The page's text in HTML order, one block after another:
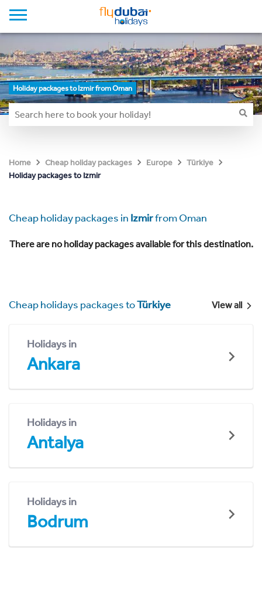
Holiday packages to Izmir from Oman
Home Cheap holiday packages Europe
Türkiye
Holiday packages to Izmir
Cheap holiday packages in Izmirfrom Oman
There are no holiday packages available for this destination.
Cheap holidays packages toTürkiye View all
Holidays in
Ankara
Holidays in
Antalya
Holidays in
Bodrum